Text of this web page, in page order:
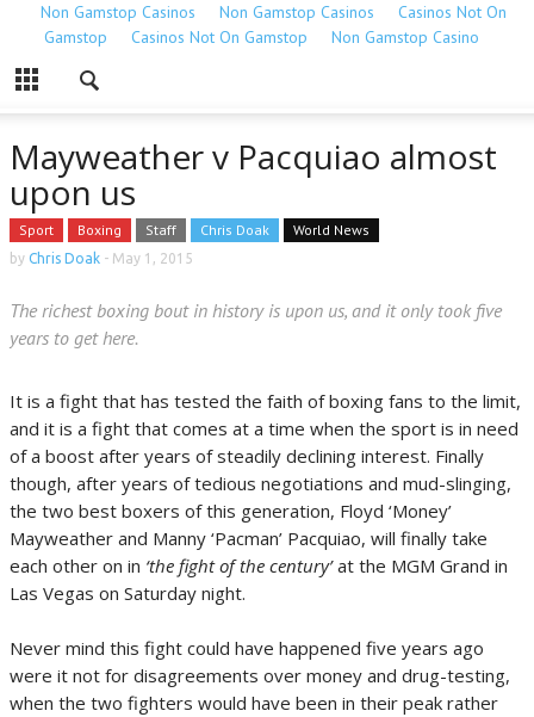
Non Gamstop Casinos Non Gamstop Casinos
Casinos Not On
Gamstop
Casinos Not On Gamstop Non Gamstop Casino
Mayweather v Pacquiao almost
upon us
Sport Boxing Staff Chris Doak World News
by Chris Doak - May 1, 2015
The richest boxing bout in history is upon us, and it only took five
years to get here.
It is a fight that has tested the faith of boxing fans to the limit,
and it is a fight that comes at a time when the sport is in need
of a boost after years of steadily declining interest. Finally
though, after years of tedious negotiations and mud-slinging,
the two best boxers of this generation, Floyd ‘Money’
Mayweather and Manny ‘Pacman’ Pacquiao, will finally take
each other on in ‘the fight of the century’at the MGM Grand in
Las Vegas on Saturday night.
Never mind this fight could have happened five years ago
were it not for disagreements over money and drug-testing,
when the two fighters would have been in their peak rather